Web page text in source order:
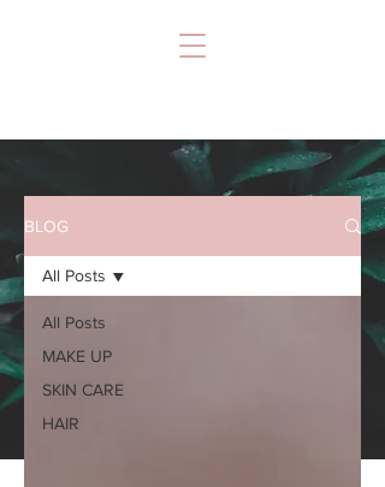
BLOG
All Posts
MAKE UP
SKIN CARE
HAIR
All Posts